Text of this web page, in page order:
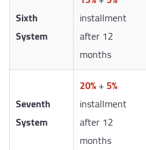
Sixth
System
installment
after 12
months
Seventh
System
20%+ 5%
installment
after 12
months